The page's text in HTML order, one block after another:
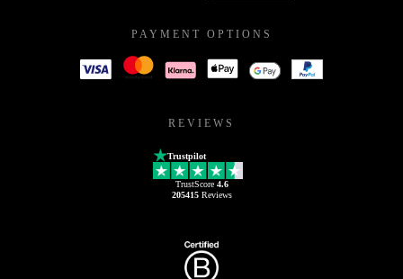
PAYMENT OPTIONS
REVIEWS
Trustpilot
TrustScore 4.6
205415Reviews